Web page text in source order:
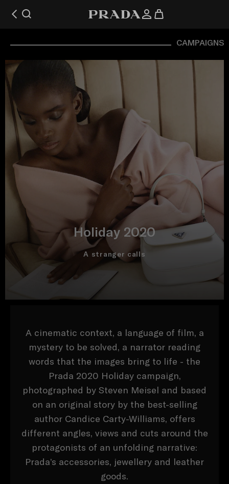
CAMPAIGNS
Holiday 2020
A stranger calls
A cinematic context, a language of film, a
mystery to be solved, a narrator reading
words that the images bring to life - the
Prada 2020 Holiday campaign,
photographed by Steven Meisel and based
on an original story by the best-selling
author Candice Carty-Williams, offers
different angles, views and cuts around the
protagonists of an unfolding narrative:
Prada’s accessories, jewellery and leather
goods.